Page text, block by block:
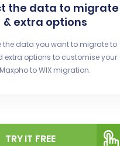
the data to migrate
& extra options
the data you want to migrate to
extra options to customise your
Maxpho to WIX migration.
TRY IT FREE